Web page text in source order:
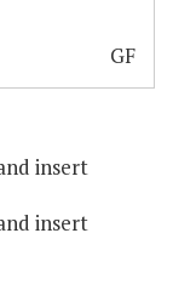
GF
insert
insert